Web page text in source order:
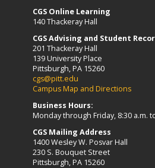
CGS Online Learning
140 Thackeray Hall
CGS Advising and Student
201 Thackeray Hall
139 University Place
Pittsburgh, PA 15260
cgs@pitt.edu
Campus Map and Directions
Business Hours:
Monday through Friday, 8:30 a.m.
CGS Mailing Address
1400 Wesley W. Posvar Hall
230 S. Bouquet Street
Pittsburgh, PA 15260